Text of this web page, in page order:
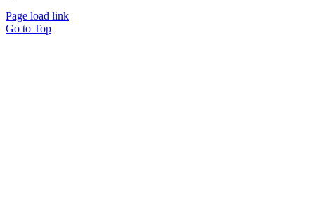
Page load link
Go to Top